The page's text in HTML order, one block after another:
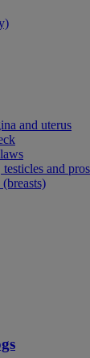
and uterus
and